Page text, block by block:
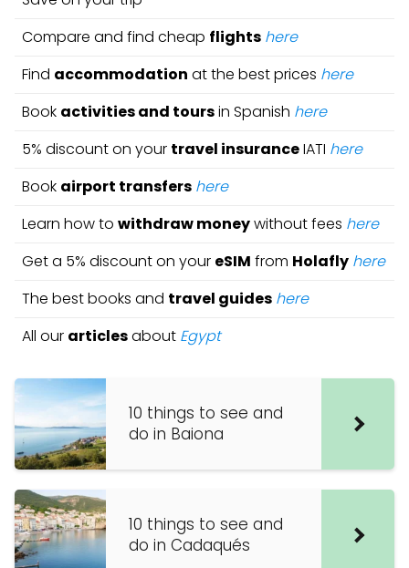
Compare and find cheap flights here
Find accommodation at the best prices here
Book activities and toursin Spanish here
5% discount on your travel insuranceIATI here
Book airport transfers here
Learn how to withdraw moneywithout fees here
Get a 5% discount on your eSIM from Holafly here
The best books and travel guides here
All our articlesabout Egypt
10 things to see and
do in Baiona
10 things to see and
do in Cadaqués